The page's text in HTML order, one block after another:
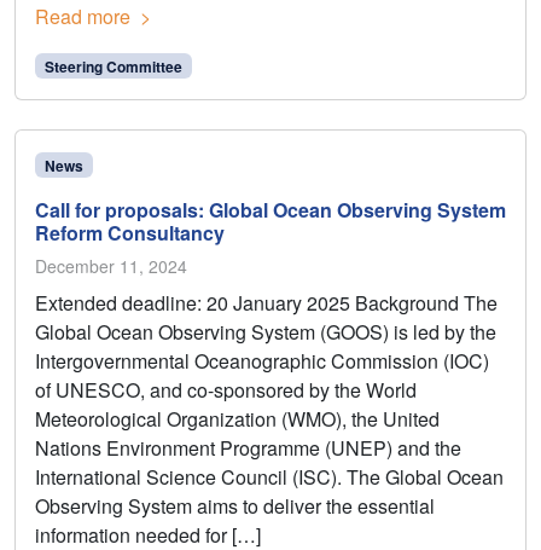
Read more
Steering Committee
News
Call for proposals: Global Ocean Observing System
Reform Consultancy
December 11, 2024
Extended deadline: 20 January 2025 Background The
Global Ocean Observing System (GOOS) is led by the
Intergovernmental Oceanographic Commission (IOC)
of UNESCO, and co-sponsored by the World
Meteorological Organization (WMO), the United
Nations Environment Programme (UNEP) and the
International Science Council (ISC). The Global Ocean
Observing System aims to deliver the essential
information needed for […]